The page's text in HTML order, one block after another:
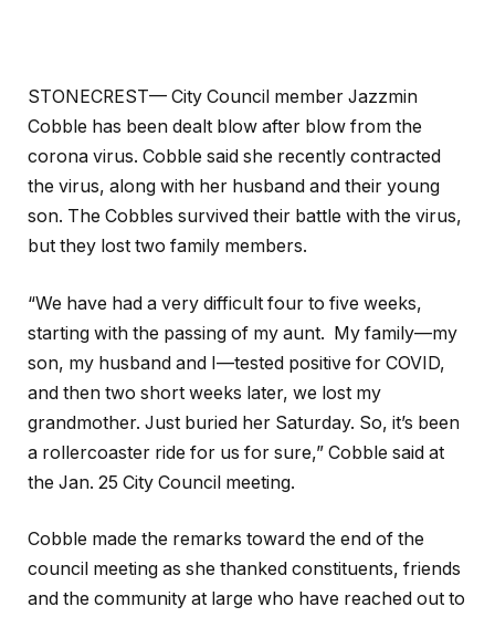
STONECREST— City Council member Jazzmin
Cobble has been dealt blow after blow from the
corona virus. Cobble said she recently contracted
the virus, along with her husband and their young
son. The Cobbles survived their battle with the virus,
but they lost two family members.
“We have had a very difficult four to five weeks,
starting with the passing of my aunt. My family—my
son, my husband and I—tested positive for COVID,
and then two short weeks later, we lost my
grandmother. Just buried her Saturday. So, it’s been
a rollercoaster ride for us for sure,” Cobble said at
the Jan. 25 City Council meeting.
Cobble made the remarks toward the end of the
council meeting as she thanked constituents, friends
and the community at large who have reached out to